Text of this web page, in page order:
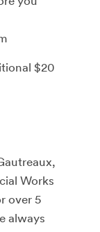
$20
Works
over 5
always